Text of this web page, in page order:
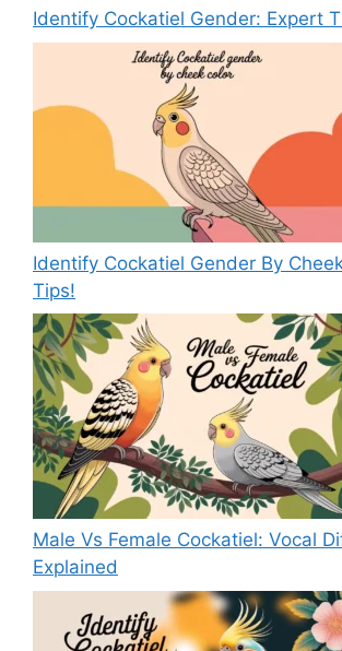
Identify Cockatiel Gender: Expert
Identify Cockatiel Gender By
Tips!
Male Vs Female Cockatiel: Vocal
Explained